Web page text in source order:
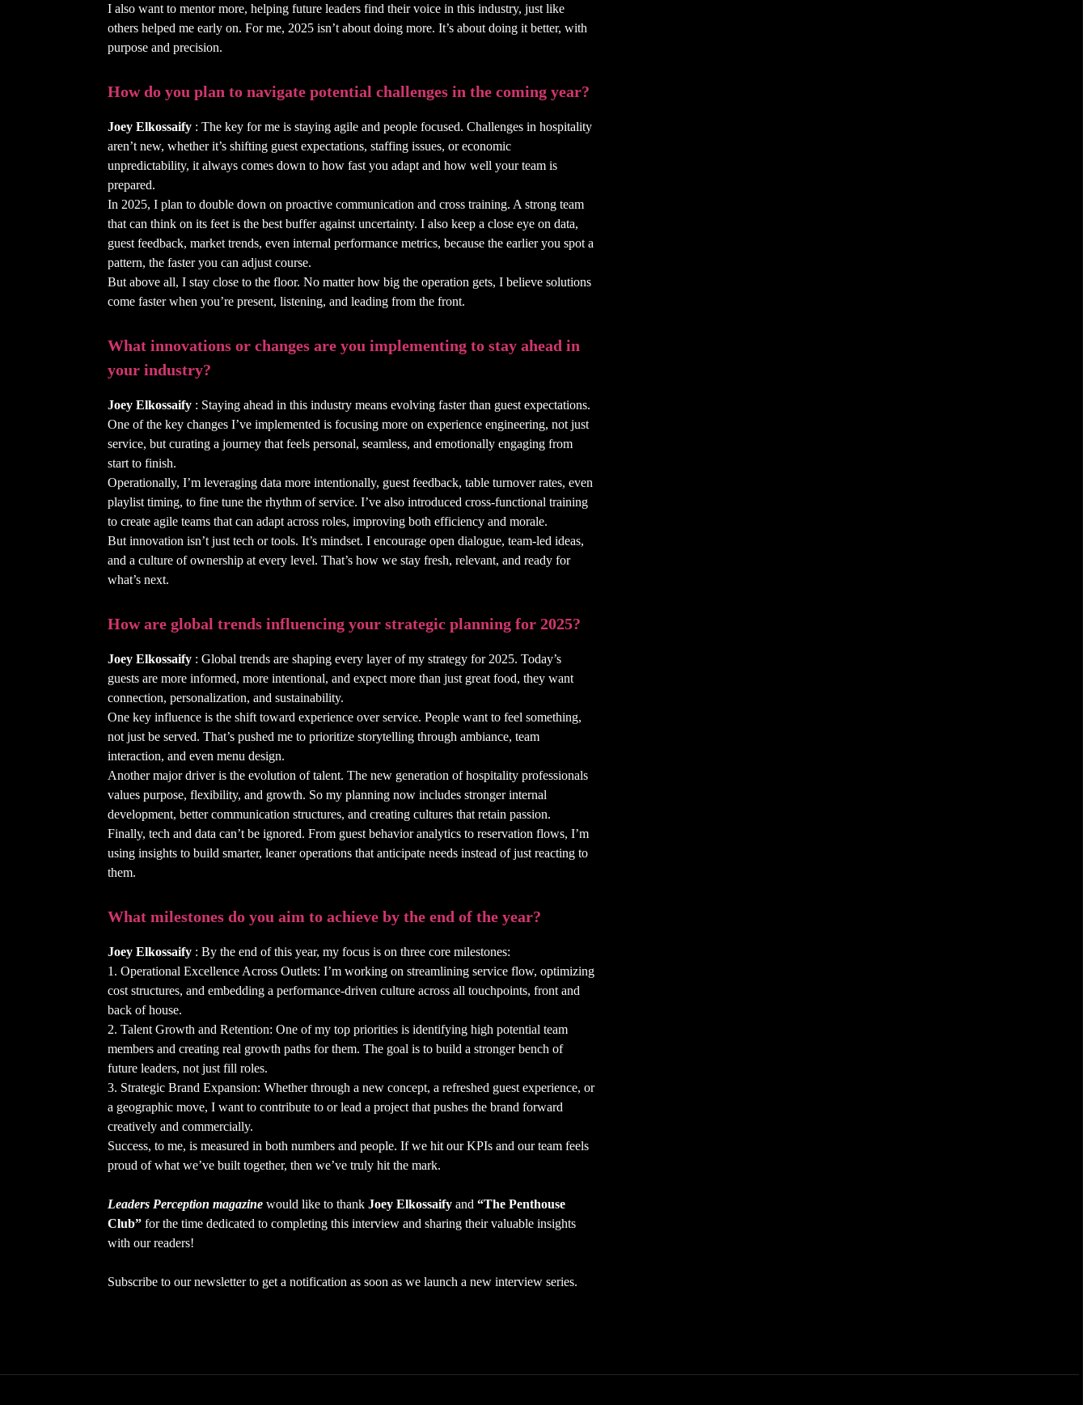
I also want to mentor more, helping future leaders find their voice in this industry, just like
others helped me early on. For me, 2025 isn’t about doing more. It’s about doing it better, with
purpose and precision.
How do you plan to navigate potential challenges in the coming year?
Joey Elkossaify : The key for me is staying agile and people focused. Challenges in hospitality
aren’t new, whether it’s shifting guest expectations, staffing issues, or economic
unpredictability, it always comes down to how fast you adapt and how well your team is
prepared.
In 2025, I plan to double down on proactive communication and cross training. A strong team
that can think on its feet is the best buffer against uncertainty. I also keep a close eye on data,
guest feedback, market trends, even internal performance metrics, because the earlier you spot a
pattern, the faster you can adjust course.
But above all, I stay close to the floor. No matter how big the operation gets, I believe solutions
come faster when you’re present, listening, and leading from the front.
What innovations or changes are you implementing to stay ahead in
your industry?
Joey Elkossaify : Staying ahead in this industry means evolving faster than guest expectations.
One of the key changes I’ve implemented is focusing more on experience engineering, not just
service, but curating a journey that feels personal, seamless, and emotionally engaging from
start to finish.
Operationally, I’m leveraging data more intentionally, guest feedback, table turnover rates, even
playlist timing, to fine tune the rhythm of service. I’ve also introduced cross-functional training
to create agile teams that can adapt across roles, improving both efficiency and morale.
But innovation isn’t just tech or tools. It’s mindset. I encourage open dialogue, team-led ideas,
and a culture of ownership at every level. That’s how we stay fresh, relevant, and ready for
what’s next.
How are global trends influencing your strategic planning for 2025?
Joey Elkossaify : Global trends are shaping every layer of my strategy for 2025. Today’s
guests are more informed, more intentional, and expect more than just great food, they want
connection, personalization, and sustainability.
One key influence is the shift toward experience over service. People want to feel something,
not just be served. That’s pushed me to prioritize storytelling through ambiance, team
interaction, and even menu design.
Another major driver is the evolution of talent. The new generation of hospitality professionals
values purpose, flexibility, and growth. So my planning now includes stronger internal
development, better communication structures, and creating cultures that retain passion.
Finally, tech and data can’t be ignored. From guest behavior analytics to reservation flows, I’m
using insights to build smarter, leaner operations that anticipate needs instead of just reacting to
them.
What milestones do you aim to achieve by the end of the year?
Joey Elkossaify : By the end of this year, my focus is on three core milestones:
1. Operational Excellence Across Outlets: I’m working on streamlining service flow, optimizing
cost structures, and embedding a performance-driven culture across all touchpoints, front and
back of house.
2. Talent Growth and Retention: One of my top priorities is identifying high potential team
members and creating real growth paths for them. The goal is to build a stronger bench of
future leaders, not just fill roles.
3. Strategic Brand Expansion: Whether through a new concept, a refreshed guest experience, or
a geographic move, I want to contribute to or lead a project that pushes the brand forward
creatively and commercially.
Success, to me, is measured in both numbers and people. If we hit our KPIs and our team feels
proud of what we’ve built together, then we’ve truly hit the mark.
Leaders Perception magazine would like to thank Joey Elkossaify and “The Penthouse
Club” for the time dedicated to completing this interview and sharing their valuable insights
with our readers!
Subscribe to our newsletter to get a notification as soon as we launch a new interview series.